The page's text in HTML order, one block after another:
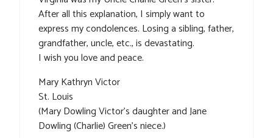
After all this explanation, I simply want to
express my condolences. Losing a sibling, father,
grandfather, uncle, etc., is devastating.
I wish you love and peace.
Mary Kathryn Victor
St. Louis
(Mary Dowling Victor’s daughter and Jane
Dowling (Charlie) Green’s niece.)